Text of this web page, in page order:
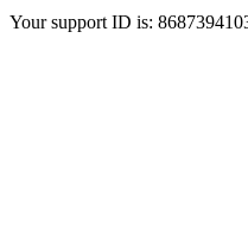
Your support ID is: